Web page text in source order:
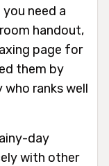
need a
handout,
page for
them by
ranks well
day
with other